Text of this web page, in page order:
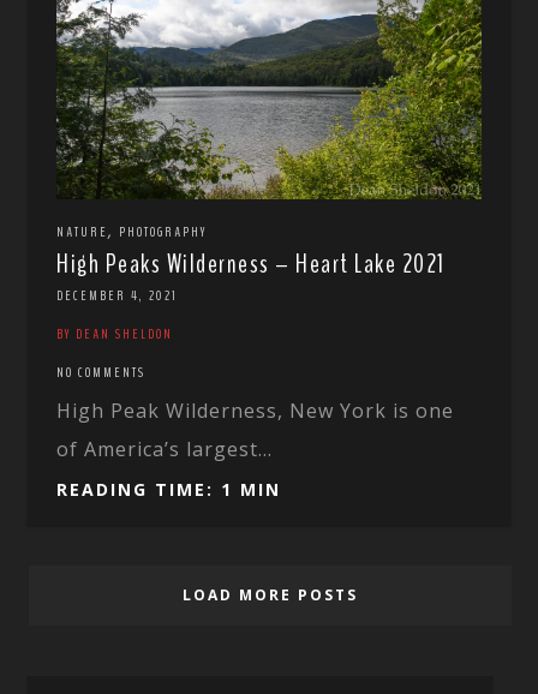
NATURE, PHOTOGRAPHY
High Peaks Wilderness – Heart Lake 2021
DECEMBER 4, 2021
BY DEAN SHELDON
NO COMMENTS
High Peak Wilderness, New York is one
of America’s largest...
READING TIME: 1 MIN
LOAD MORE POSTS